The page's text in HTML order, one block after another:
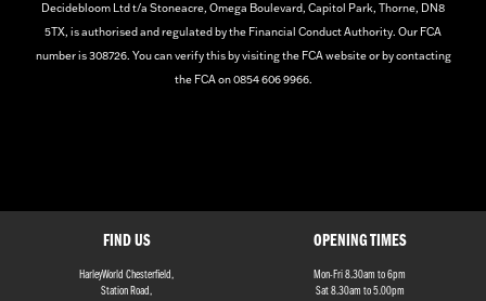
Decidebloom Ltd t/a Stoneacre, Omega Boulevard, Capitol Park, Thorne, DN8
5TX, is authorised and regulated by the Financial Conduct Authority. Our FCA
number is 308726. You can verify this by visiting the FCA website or by contacting
the FCA on 0854 606 9966.
FIND US
HarleyWorld Chesterfield,
Station Road,
OPENING TIMES
Mon-Fri 8.30am to 6pm
Sat 8.30am to 5.00pm